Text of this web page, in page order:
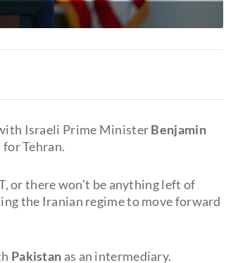
Israeli Prime MinisterBenjamin
Tehran.
or there won’t be anything left of
the Iranian regime to move forward
Pakistan as an intermediary.